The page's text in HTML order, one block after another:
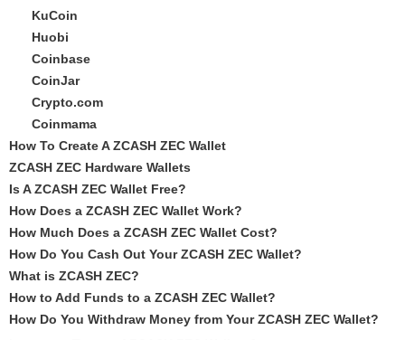
KuCoin
Huobi
Coinbase
CoinJar
Crypto.com
Coinmama
How To Create A ZCASH ZEC Wallet
ZCASH ZEC Hardware Wallets
Is A ZCASH ZEC Wallet Free?
How Does a ZCASH ZEC Wallet Work?
How Much Does a ZCASH ZEC Wallet Cost?
How Do You Cash Out Your ZCASH ZEC Wallet?
What is ZCASH ZEC?
How to Add Funds to a ZCASH ZEC Wallet?
How Do You Withdraw Money from Your ZCASH ZEC Wallet?